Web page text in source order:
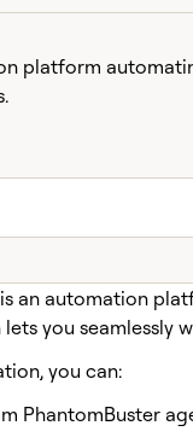
platform
an automation
you seamlessly
you can:
PhantomBuster